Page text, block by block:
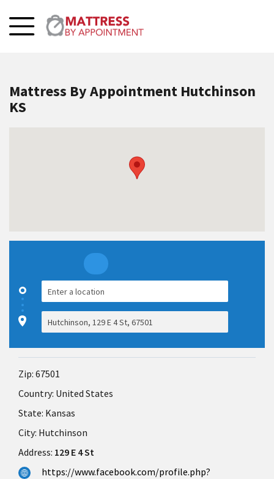
Mattress By Appointment Hutchinson
KS
Zip: 67501
Country: United States
State: Kansas
City: Hutchinson
Address: 129 E 4 St
https://www.facebook.com/profile.php?